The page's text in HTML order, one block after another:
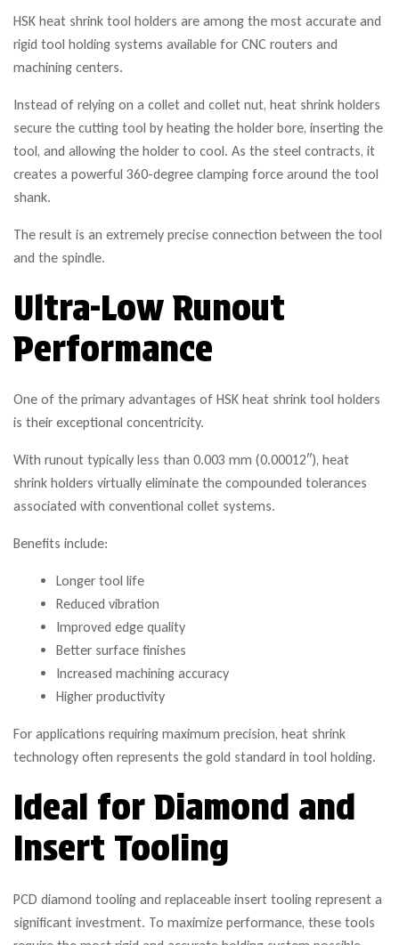
HSK heat shrink tool holders are among the most accurate and
rigid tool holding systems available for CNC routers and
machining centers.
Instead of relying on a collet and collet nut, heat shrink holders
secure the cutting tool by heating the holder bore, inserting the
tool, and allowing the holder to cool. As the steel contracts, it
creates a powerful 360-degree clamping force around the tool
shank.
The result is an extremely precise connection between the tool
and the spindle.
Ultra-Low Runout
Performance
One of the primary advantages of HSK heat shrink tool holders
is their exceptional concentricity.
With runout typically less than 0.003 mm (0.00012″), heat
shrink holders virtually eliminate the compounded tolerances
associated with conventional collet systems.
Benefits include:
Longer tool life
Reduced vibration
Improved edge quality
Better surface finishes
Increased machining accuracy
Higher productivity
For applications requiring maximum precision, heat shrink
technology often represents the gold standard in tool holding.
Ideal for Diamond and
Insert Tooling
PCD diamond tooling and replaceable insert tooling represent a
significant investment. To maximize performance, these tools